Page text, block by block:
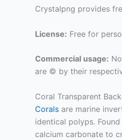
Crystalpng provides
License: Free for
Commercial usage:
are © by their
Coral Transparent
Corals are marine
identical polyps.
calcium carbonate to